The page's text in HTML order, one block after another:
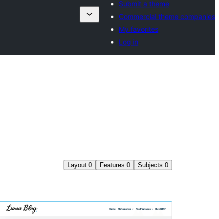
Submit a theme
Commercial theme companies
My favorites
Log in
Layout 0 Features 0 Subjects 0